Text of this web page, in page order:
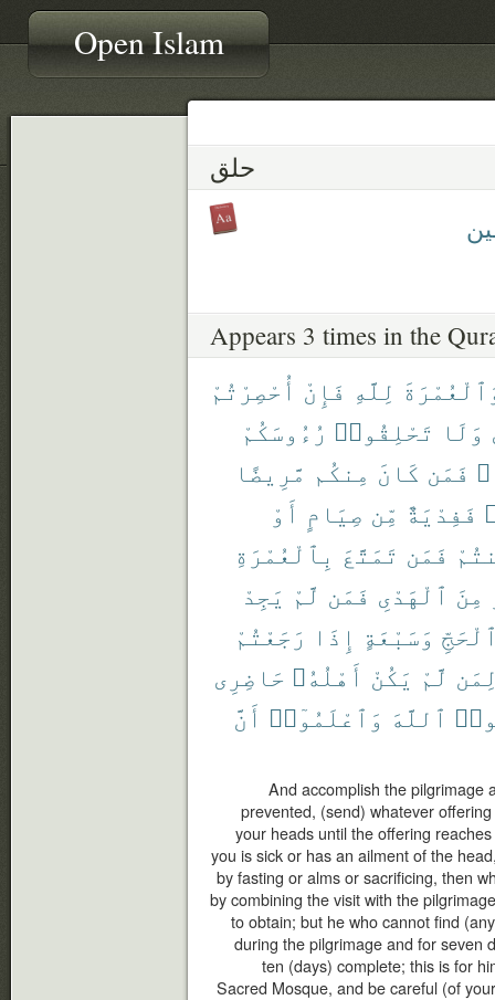
Open Islam
حلق
Appears 3 times in the
لِلَّهِ فَإِنْ أُحْصِرْتُمْ
وَلَا تَحْلِقُوا۟ رُءُوسَكُمْ
فَمَن كَانَ مِنكُم مَّرِيضًا
فَفِدْيَةٌ مِّن صِيَامٍ أَوْ
فَمَن تَمَتَّعَ بِٱلْعُمْرَةِ
مِنَ ٱلْهَدْىِ فَمَن لَّمْ يَجِدْ
وَسَبْعَةٍ إِذَا رَجَعْتُمْ
لَّمْ يَكُنْ أَهْلُهُۥ حَاضِرِى
ٱللَّهَ وَٱعْلَمُوٓا۟ أَنَّ
And accomplish the pilgrimage
prevented, (send) whatever
your heads until the offering
you is sick or has an ailment of the
by fasting or alms or sacrificing, then
by combining the visit with the
to obtain; but he who cannot find
during the pilgrimage and for seven
ten (days) complete; this is for
Sacred Mosque, and be careful (of